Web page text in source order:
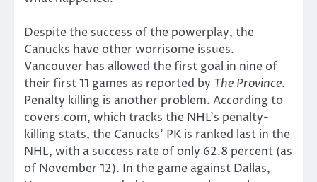
Despite the success of the powerplay, the
Canucks have other worrisome issues.
Vancouver has allowed the first goal in nine of
their first 11 games as reported by The Province.
Penalty killing is another problem. According to
covers.com, which tracks the NHL’s penalty-
killing stats, the Canucks’ PK is ranked last in the
NHL, with a success rate of only 62.8 percent (as
of November 12). In the game against Dallas,